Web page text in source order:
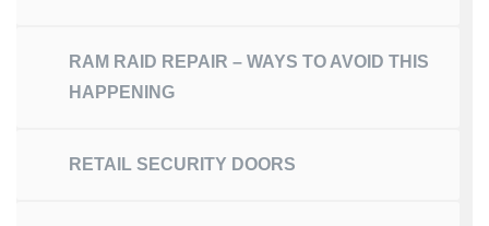
RAM RAID REPAIR – WAYS TO AVOID THIS
HAPPENING
RETAIL SECURITY DOORS